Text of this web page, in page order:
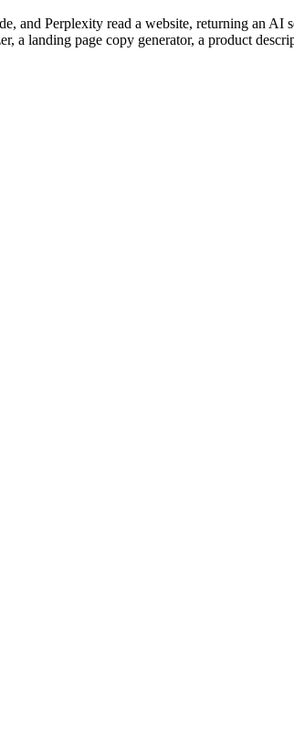
and Perplexity read a website, returning an AI
a landing page copy generator, a product